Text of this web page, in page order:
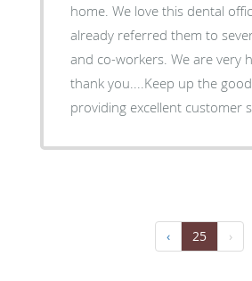
home. We love this dental
already referred them to
and co-workers. We are very
thank you....Keep up the
providing excellent customer
‹ 25 ›